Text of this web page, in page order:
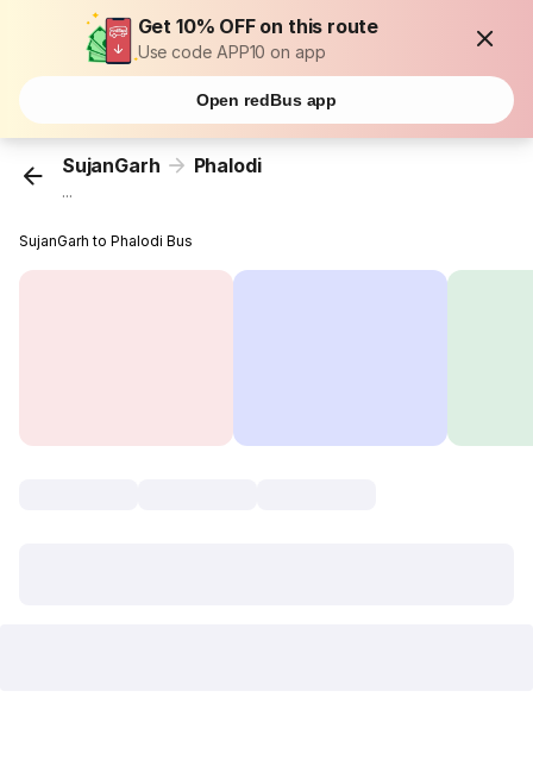
Get 10% OFF on this route
Use code APP10 on app
Open redBus app
SujanGarh Phalodi
...
SujanGarh to Phalodi Bus